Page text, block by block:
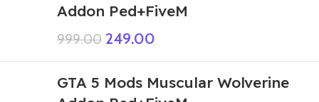
Addon Ped+FiveM
999.00 249.00
GTA 5 Mods Muscular Wolverine